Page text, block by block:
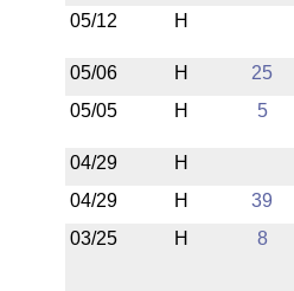
05/12 H
05/06 H
25
05/05
H 5
04/29
H
04/29
H
39
03/25
H 8